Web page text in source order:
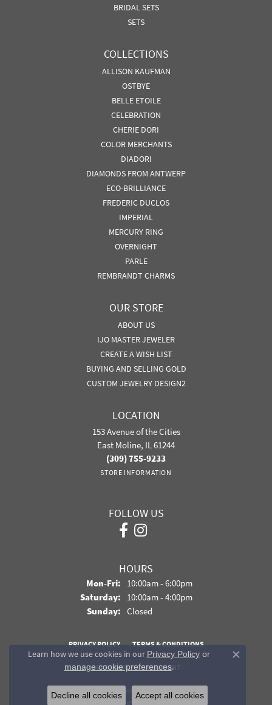
BRIDAL SETS
SETS
COLLECTIONS
ALLISON KAUFMAN
OSTBYE
BELLE ETOILE
CELEBRATION
CHERIE DORI
COLOR MERCHANTS
DIADORI
DIAMONDS FROM ANTWERP
ECO-BRILLIANCE
FREDERIC DUCLOS
IMPERIAL
MERCURY RING
OVERNIGHT
PARLE
REMBRANDT CHARMS
OUR STORE
ABOUT US
IJO MASTER JEWELER
CREATE A WISH LIST
BUYING AND SELLING GOLD
CUSTOM JEWELRY DESIGN2
LOCATION
153 Avenue of the Cities
East Moline, IL 61244
(309) 755-9233
STORE INFORMATION
FOLLOW US
HOURS
Mon-Fri:Monday - Friday:
10:00am - 6:00pm
Saturday: 10:00am - 4:00pm
Sunday: Closed
PRIVACY POLICY TERMS & CONDITIONS
ACCESSIBILITY STATEMENT
© 2026 Davidson Jewelers. All Rights Reserved.
POWERED BY:
Learn how we use cookies in our Privacy Policyor
manage cookie preferences.
Close
Decline all cookies Accept all cookies